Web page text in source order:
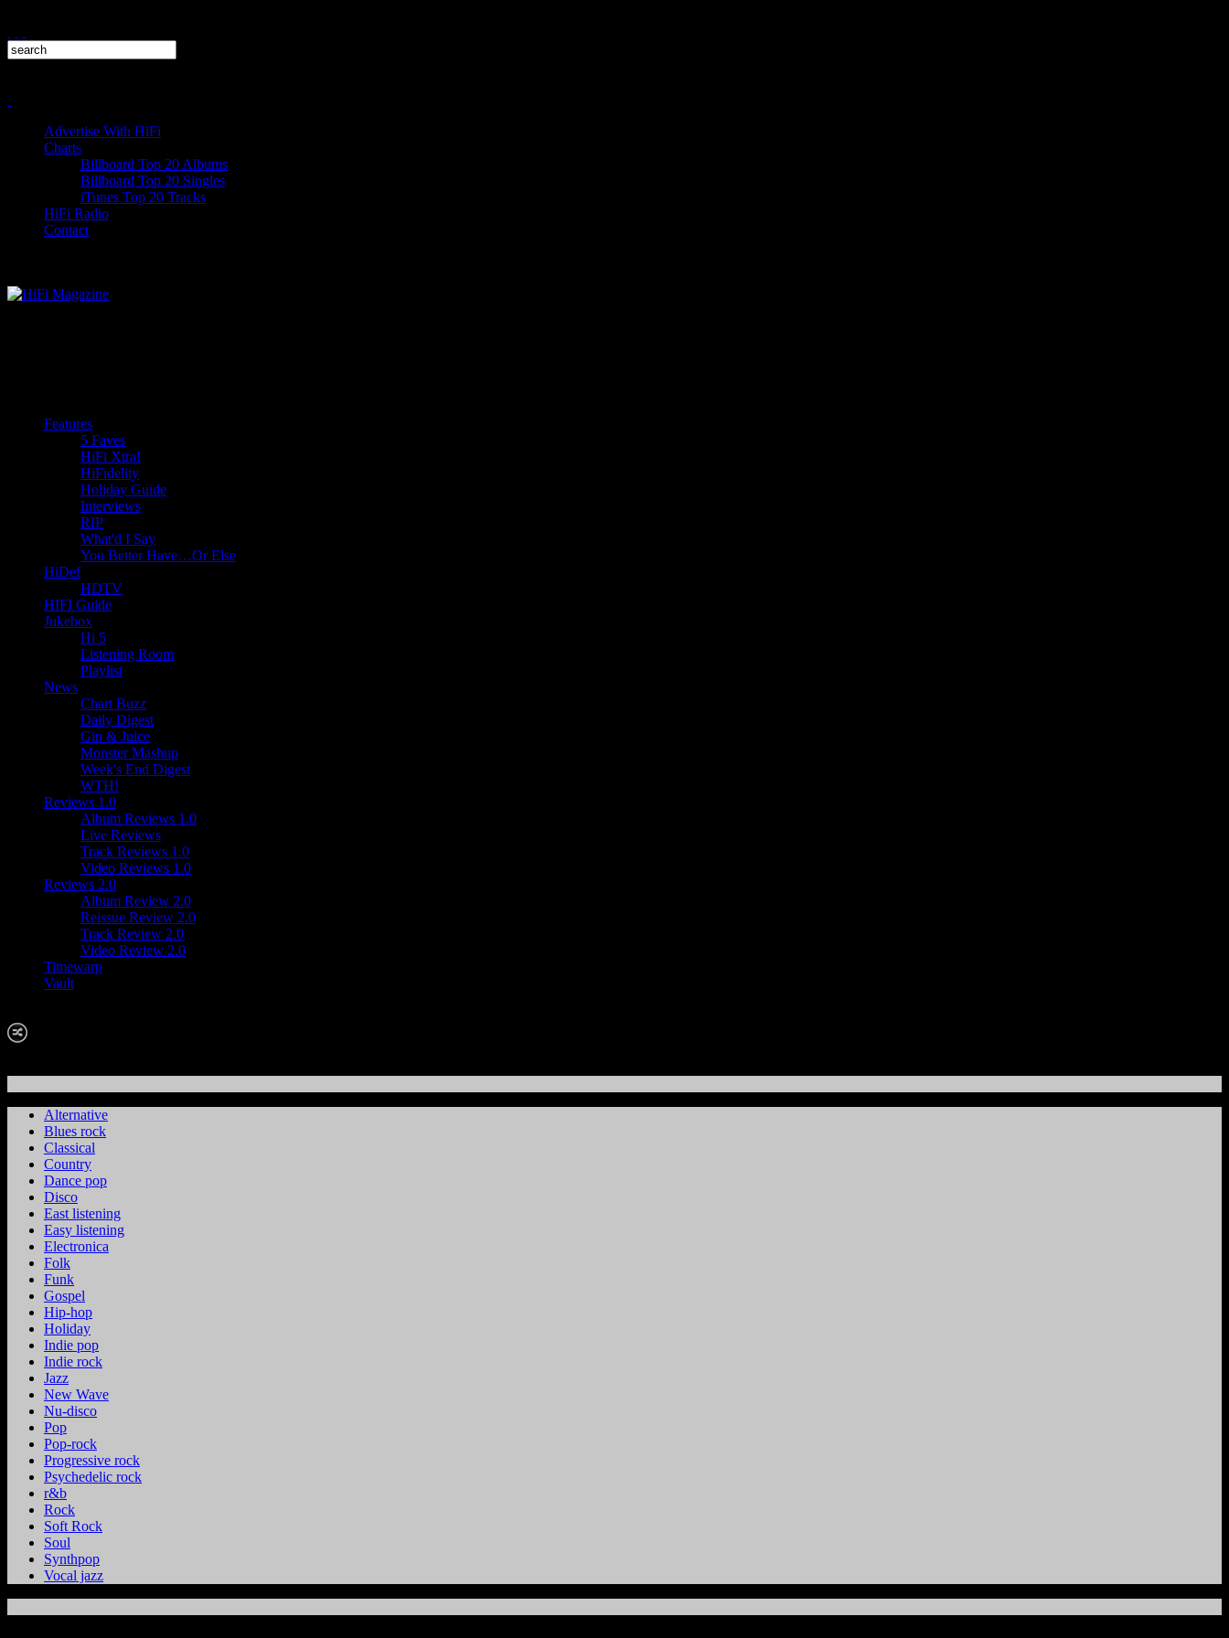
Advertise With HiFi
Charts
Billboard Top 20 Albums
Billboard Top 20 Singles
iTunes Top 20 Tracks
HiFi Radio
Contact
Features
5 Faves
HiFi Xtra!
HiFidelity
Holiday Guide
Interviews
RIP
What'd I Say
You Better Have…Or Else
HiDef
HDTV
HIFI Guide
Jukebox
Hi 5
Listening Room
Playlist
News
Chart Buzz
Daily Digest
Gin & Juice
Monster Mashup
Week's End Digest
WTH!
Reviews 1.0
Album Reviews 1.0
Live Reviews
Track Reviews 1.0
Video Reviews 1.0
Reviews 2.0
Album Review 2.0
Reissue Review 2.0
Track Review 2.0
Video Review 2.0
Timewarp
Vault
Alternative
Blues rock
Classical
Country
Dance pop
Disco
East listening
Easy listening
Electronica
Folk
Funk
Gospel
Hip-hop
Holiday
Indie pop
Indie rock
Jazz
New Wave
Nu-disco
Pop
Pop-rock
Progressive rock
Psychedelic rock
r&b
Rock
Soft Rock
Soul
Synthpop
Vocal jazz